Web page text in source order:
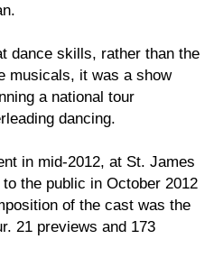
dance skills, rather than the
musicals, it was a show
a national tour
dancing.
in mid-2012, at St. James
the public in October 2012
of the cast was the
21 previews and 173